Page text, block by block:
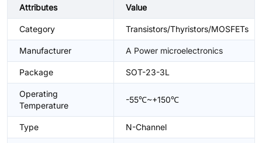
Attributes Value
Category Transistors/Thyristors/MOSFETs
Manufacturer A Power microelectronics
Package SOT-23-3L
Operating
Temperature
-55℃~+150℃
Type N-Channel